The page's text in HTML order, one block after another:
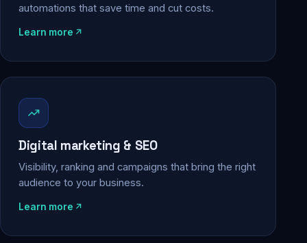
automations that save time and cut costs.
Learn more
Digital marketing & SEO
Visibility, ranking and campaigns that bring the right
audience to your business.
Learn more